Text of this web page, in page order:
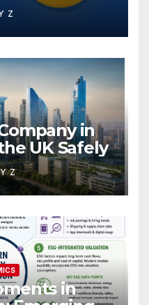
Z
in
UK Safely
Z
in